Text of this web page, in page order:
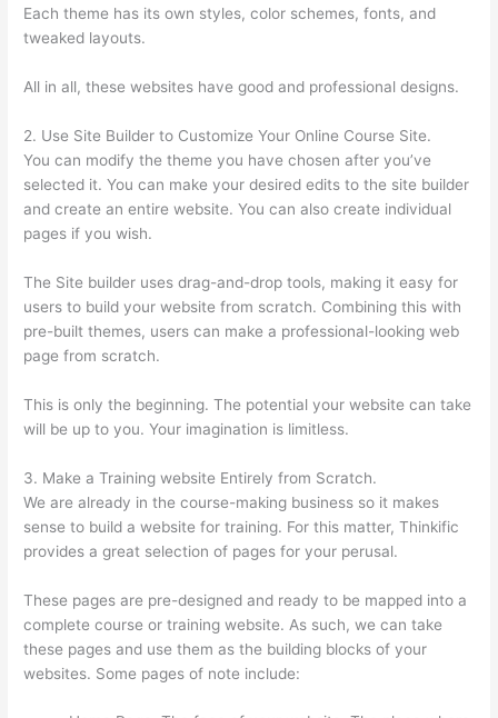
Each theme has its own styles, color schemes, fonts, and
tweaked layouts.
All in all, these websites have good and professional designs.
2. Use Site Builder to Customize Your Online Course Site.
You can modify the theme you have chosen after you’ve
selected it. You can make your desired edits to the site builder
and create an entire website. You can also create individual
pages if you wish.
The Site builder uses drag-and-drop tools, making it easy for
users to build your website from scratch. Combining this with
pre-built themes, users can make a professional-looking web
page from scratch.
This is only the beginning. The potential your website can take
will be up to you. Your imagination is limitless.
3. Make a Training website Entirely from Scratch.
We are already in the course-making business so it makes
sense to build a website for training. For this matter, Thinkific
provides a great selection of pages for your perusal.
These pages are pre-designed and ready to be mapped into a
complete course or training website. As such, we can take
these pages and use them as the building blocks of your
websites. Some pages of note include: